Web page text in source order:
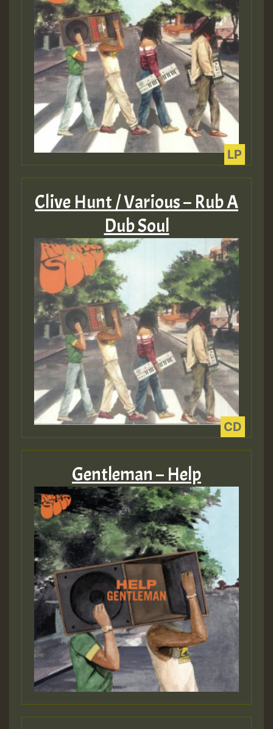
Guest_393
Guest_393
ZZZZZZZZZZZZZZZZZZZZ
Guest_197
Guest_197
ZZZZZZZZZZZZZZZZZZZZ
Guest_197
SO
HOT 36 2 DAY NO19 HOTER
2MOZ
Guest_197
Hilton
Clive Hunt / Various – Rub A
Dub Soul
Gentleman – Help